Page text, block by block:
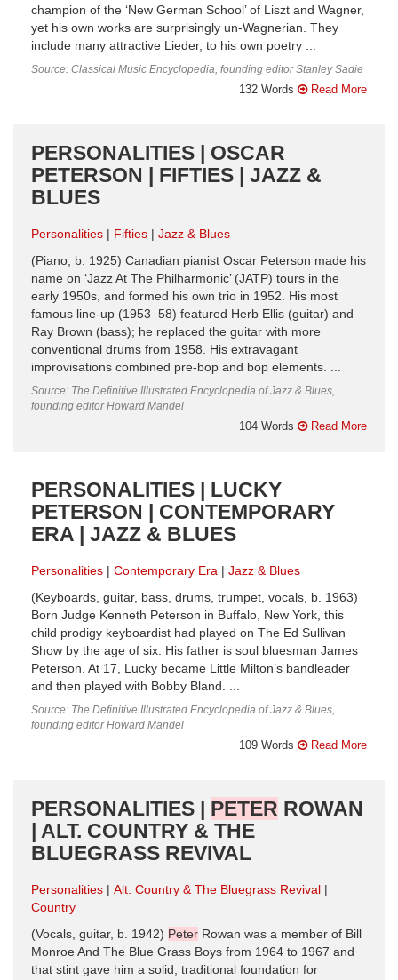
champion of the ‘New German School’ of Liszt and Wagner,
yet his own works are surprisingly un-Wagnerian. They
include many attractive Lieder, to his own poetry ...
Source: Classical Music Encyclopedia, founding editor Stanley Sadie
132 Words Read More
PERSONALITIES | OSCAR
PETERSON | FIFTIES | JAZZ &
BLUES
Personalities Fifties
Jazz & Blues
(Piano, b. 1925) Canadian pianist Oscar Peterson made his
name on ‘Jazz At The Philharmonic’ (JATP) tours in the
early 1950s, and formed his own trio in 1952. His most
famous line-up (1953–58) featured Herb Ellis (guitar) and
Ray Brown (bass); he replaced the guitar with more
conventional drums from 1958. His extravagant
improvisations combined pre-bop and bop elements. ...
Source: The Definitive Illustrated Encyclopedia of Jazz & Blues,
founding editor Howard Mandel
104 Words Read More
PERSONALITIES | LUCKY
PETERSON | CONTEMPORARY
ERA | JAZZ & BLUES
Personalities Contemporary Era
Jazz & Blues
(Keyboards, guitar, bass, drums, trumpet, vocals, b. 1963)
Born Judge Kenneth Peterson in Buffalo, New York, this
child prodigy keyboardist had played on The Ed Sullivan
Show by the age of six. His father is soul bluesman James
Peterson. At 17, Lucky became Little Milton’s bandleader
and then played with Bobby Bland. ...
Source: The Definitive Illustrated Encyclopedia of Jazz & Blues,
founding editor Howard Mandel
109 Words Read More
PERSONALITIES | PETER ROWAN
| ALT. COUNTRY & THE
BLUEGRASS REVIVAL
Personalities
Alt. Country & The Bluegrass Revival
Country
(Vocals, guitar, b. 1942) Peter Rowan was a member of Bill
Monroe And The Blue Grass Boys from 1964 to 1967 and
that stint gave him a solid, traditional foundation for